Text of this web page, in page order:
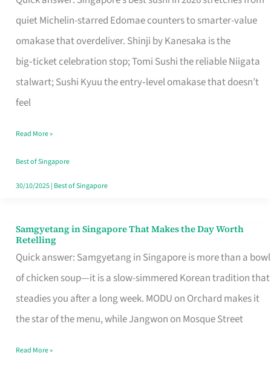
quiet Michelin-starred Edomae counters to smarter-value
omakase that overdeliver. Shinji by Kanesaka is the
big‑ticket celebration stop; Tomi Sushi the reliable Niigata
stalwart; Sushi Kyuu the entry‑level omakase that doesn’t
feel
for
One
Singapore
Read More »
Best of Singapore
30/10/2025| Best of Singapore
Samgyetang in Singapore That Makes the Day Worth
Retelling
Quick answer: Samgyetang in Singapore is more than a bowl
of chicken soup—it is a slow-simmered Korean tradition that
steadies you after a long week. MODU on Orchard makes it
the star of the menu, while Jangwon on Mosque Street
Samgyetang
in
Singapore
That
Makes
Day
Read More »